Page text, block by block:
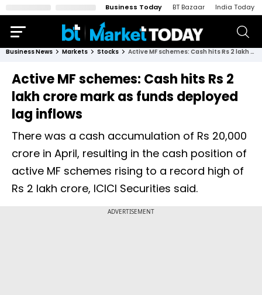
Business Today BT Bazaar India Today
Business News Markets Stocks Active MF schemes: Cash hits Rs 2 lakh crore mark as funds deployed lag inflows
Active MF schemes: Cash hits Rs 2
lakh crore mark as funds deployed
lag inflows
There was a cash accumulation of Rs 20,000
crore in April, resulting in the cash position of
active MF schemes rising to a record high of
Rs 2 lakh crore, ICICI Securities said.